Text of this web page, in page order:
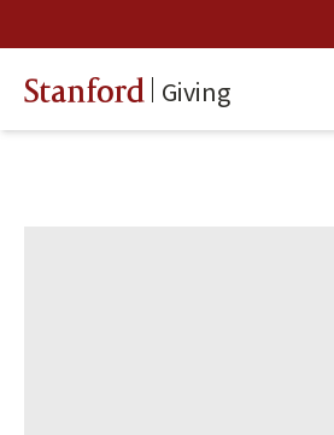
Stanford Giving